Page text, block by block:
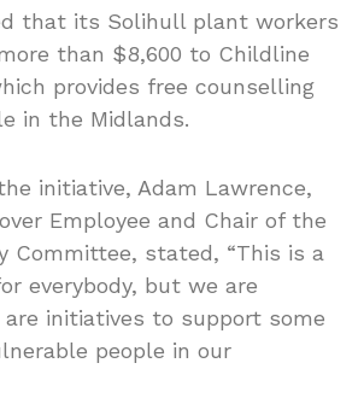
that its Solihull plant workers
than $8,600 to Childline
provides free counselling
in the Midlands.
initiative, Adam Lawrence,
Employee and Chair of the
Committee, stated, “This is a
everybody, but we are
initiatives to support some
people in our